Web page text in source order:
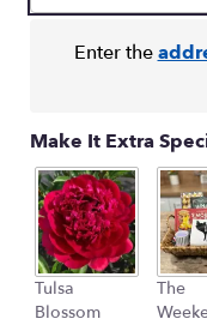
Enter the
Make It Extra
Tulsa
Blossom
The